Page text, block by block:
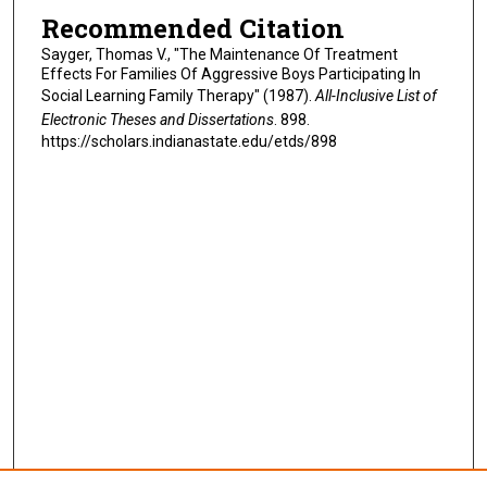
Recommended Citation
Sayger, Thomas V., "The Maintenance Of Treatment
Effects For Families Of Aggressive Boys Participating In
Social Learning Family Therapy" (1987).All-Inclusive List of
Electronic Theses and Dissertations. 898.
https://scholars.indianastate.edu/etds/898